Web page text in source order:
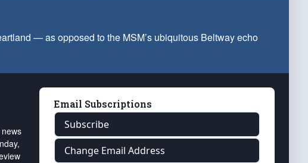
— as opposed to the MSM’s ubiquitous Beltway echo
Email Subscriptions
Subscribe
Change Email Address